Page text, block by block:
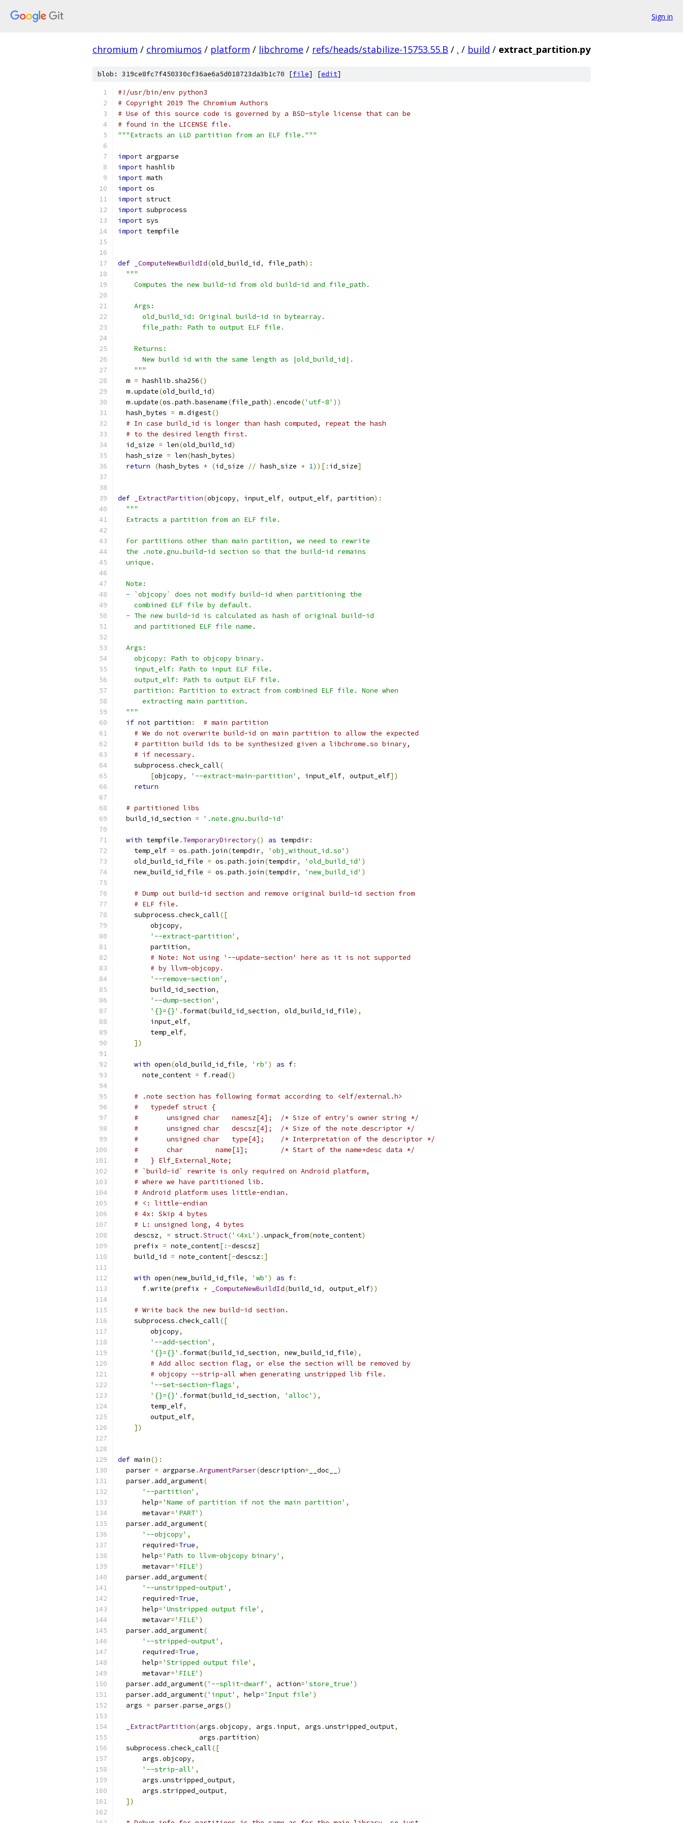
Sign in
chromium / chromiumos / platform / libchrome / refs/heads/stabilize-15753.55.B / . / build / extract_partition.py
blob: 319ce8fc7f450330cf36ae6a5d018723da3b1c70 [file] [edit]
#!/usr/bin/env python3
# Copyright 2019 The Chromium Authors
# Use of this source code is governed by a BSD-style license that can be
# found in the LICENSE file.
"""Extracts an LLD partition from an ELF file."""
import argparse
import hashlib
import math
import os
import struct
import subprocess
import sys
import tempfile
def _ComputeNewBuildId(old_build_id, file_path):
"""
    Computes the new build-id from old build-id and file_path.
    Args:
      old_build_id: Original build-id in bytearray.
      file_path: Path to output ELF file.
    Returns:
      New build id with the same length as |old_build_id|.
    """
  m
= hashlib .sha256()
  m
.update(old_build_id)
  m
.update(os .path .basename(file_path).encode('utf-8' ))
  hash_bytes
= m.digest()
# In case build_id is longer than hash computed, repeat the hash
# to the desired length first.
  id_size
= len(old_build_id)
  hash_size
= len(hash_bytes)
return
(hash_bytes * (id_size // hash_size + 1))[: id_size]
def _ExtractPartition(objcopy, input_elf, output_elf, partition):
"""
  Extracts a partition from an ELF file.
  For partitions other than main partition, we need to rewrite
  the .note.gnu.build-id section so that the build-id remains
  unique.
  Note:
  - `objcopy` does not modify build-id when partitioning the
    combined ELF file by default.
  - The new build-id is calculated as hash of original build-id
    and partitioned ELF file name.
  Args:
    objcopy: Path to objcopy binary.
    input_elf: Path to input ELF file.
    output_elf: Path to output ELF file.
    partition: Partition to extract from combined ELF file. None when
      extracting main partition.
  """
if not partition :
# main partition
# We do not overwrite build-id on main partition to allow the expected
# partition build ids to be synthesized given a libchrome.so binary,
# if necessary.
    subprocess
.check_call(
[objcopy, '--extract-main-partition' , input_elf, output_elf])
return
# partitioned libs
  build_id_section
= '.note.gnu.build-id'
with tempfile . TemporaryDirectory() as tempdir:
    temp_elf
= os .path . join(tempdir, 'obj_without_id.so' )
    old_build_id_file
= os .path . join(tempdir, 'old_build_id' )
    new_build_id_file
= os .path . join(tempdir, 'new_build_id' )
# Dump out build-id section and remove original build-id section from
# ELF file.
    subprocess
.check_call([
        objcopy
,
'--extract-partition' ,
        partition
,
# Note: Not using '--update-section' here as it is not supported
# by llvm-objcopy.
'--remove-section' ,
        build_id_section
,
'--dump-section' ,
'{}={}' . format(build_id_section, old_build_id_file),
        input_elf
,
        temp_elf
,
])
with open(old_build_id_file, 'rb' ) as f:
      note_content
= f. read()
# .note section has following format according to <elf/external.h>
#   typedef struct {
#       unsigned char   namesz[4];  /* Size of entry's owner string */
#       unsigned char   descsz[4];  /* Size of the note descriptor */
#       unsigned char   type[4];    /* Interpretation of the descriptor */
#       char        name[1];        /* Start of the name+desc data */
#   } Elf_External_Note;
# `build-id` rewrite is only required on Android platform,
# where we have partitioned lib.
# Android platform uses little-endian.
# <: little-endian
# 4x: Skip 4 bytes
# L: unsigned long, 4 bytes
    descsz
, = struct.Struct('<4xL' ).unpack_from(note_content)
    prefix
= note_content[:-descsz]
    build_id
= note_content[-descsz:]
with open(new_build_id_file, 'wb' ) as f:
      f
.write(prefix + _ComputeNewBuildId(build_id, output_elf))
# Write back the new build-id section.
    subprocess
.check_call([
        objcopy
,
'--add-section' ,
'{}={}' . format(build_id_section, new_build_id_file),
# Add alloc section flag, or else the section will be removed by
# objcopy --strip-all when generating unstripped lib file.
'--set-section-flags' ,
'{}={}' . format(build_id_section, 'alloc' ),
        temp_elf
,
        output_elf
,
])
def main():
  parser
= argparse .ArgumentParser(description= __doc__ )
  parser
. add_argument(
'--partition' ,
      help
='Name of partition if not the main partition' ,
      metavar
='PART' )
  parser
. add_argument(
'--objcopy' ,
      required
=True,
      help
='Path to llvm-objcopy binary' ,
      metavar
='FILE' )
  parser
. add_argument(
'--unstripped-output' ,
      required
=True,
      help
='Unstripped output file' ,
      metavar
='FILE' )
  parser
. add_argument(
'--stripped-output' ,
      required
=True,
      help
='Stripped output file' ,
      metavar
='FILE' )
  parser
. add_argument('--split-dwarf' , action='store_true' )
  parser
. add_argument('input' , help='Input file' )
  args
= parser.parse_args()
_ExtractPartition(args .objcopy, args . input, args .unstripped_output,
                    args
.partition)
  subprocess
.check_call([
      args
.objcopy,
'--strip-all' ,
      args
.unstripped_output,
      args
.stripped_output,
])